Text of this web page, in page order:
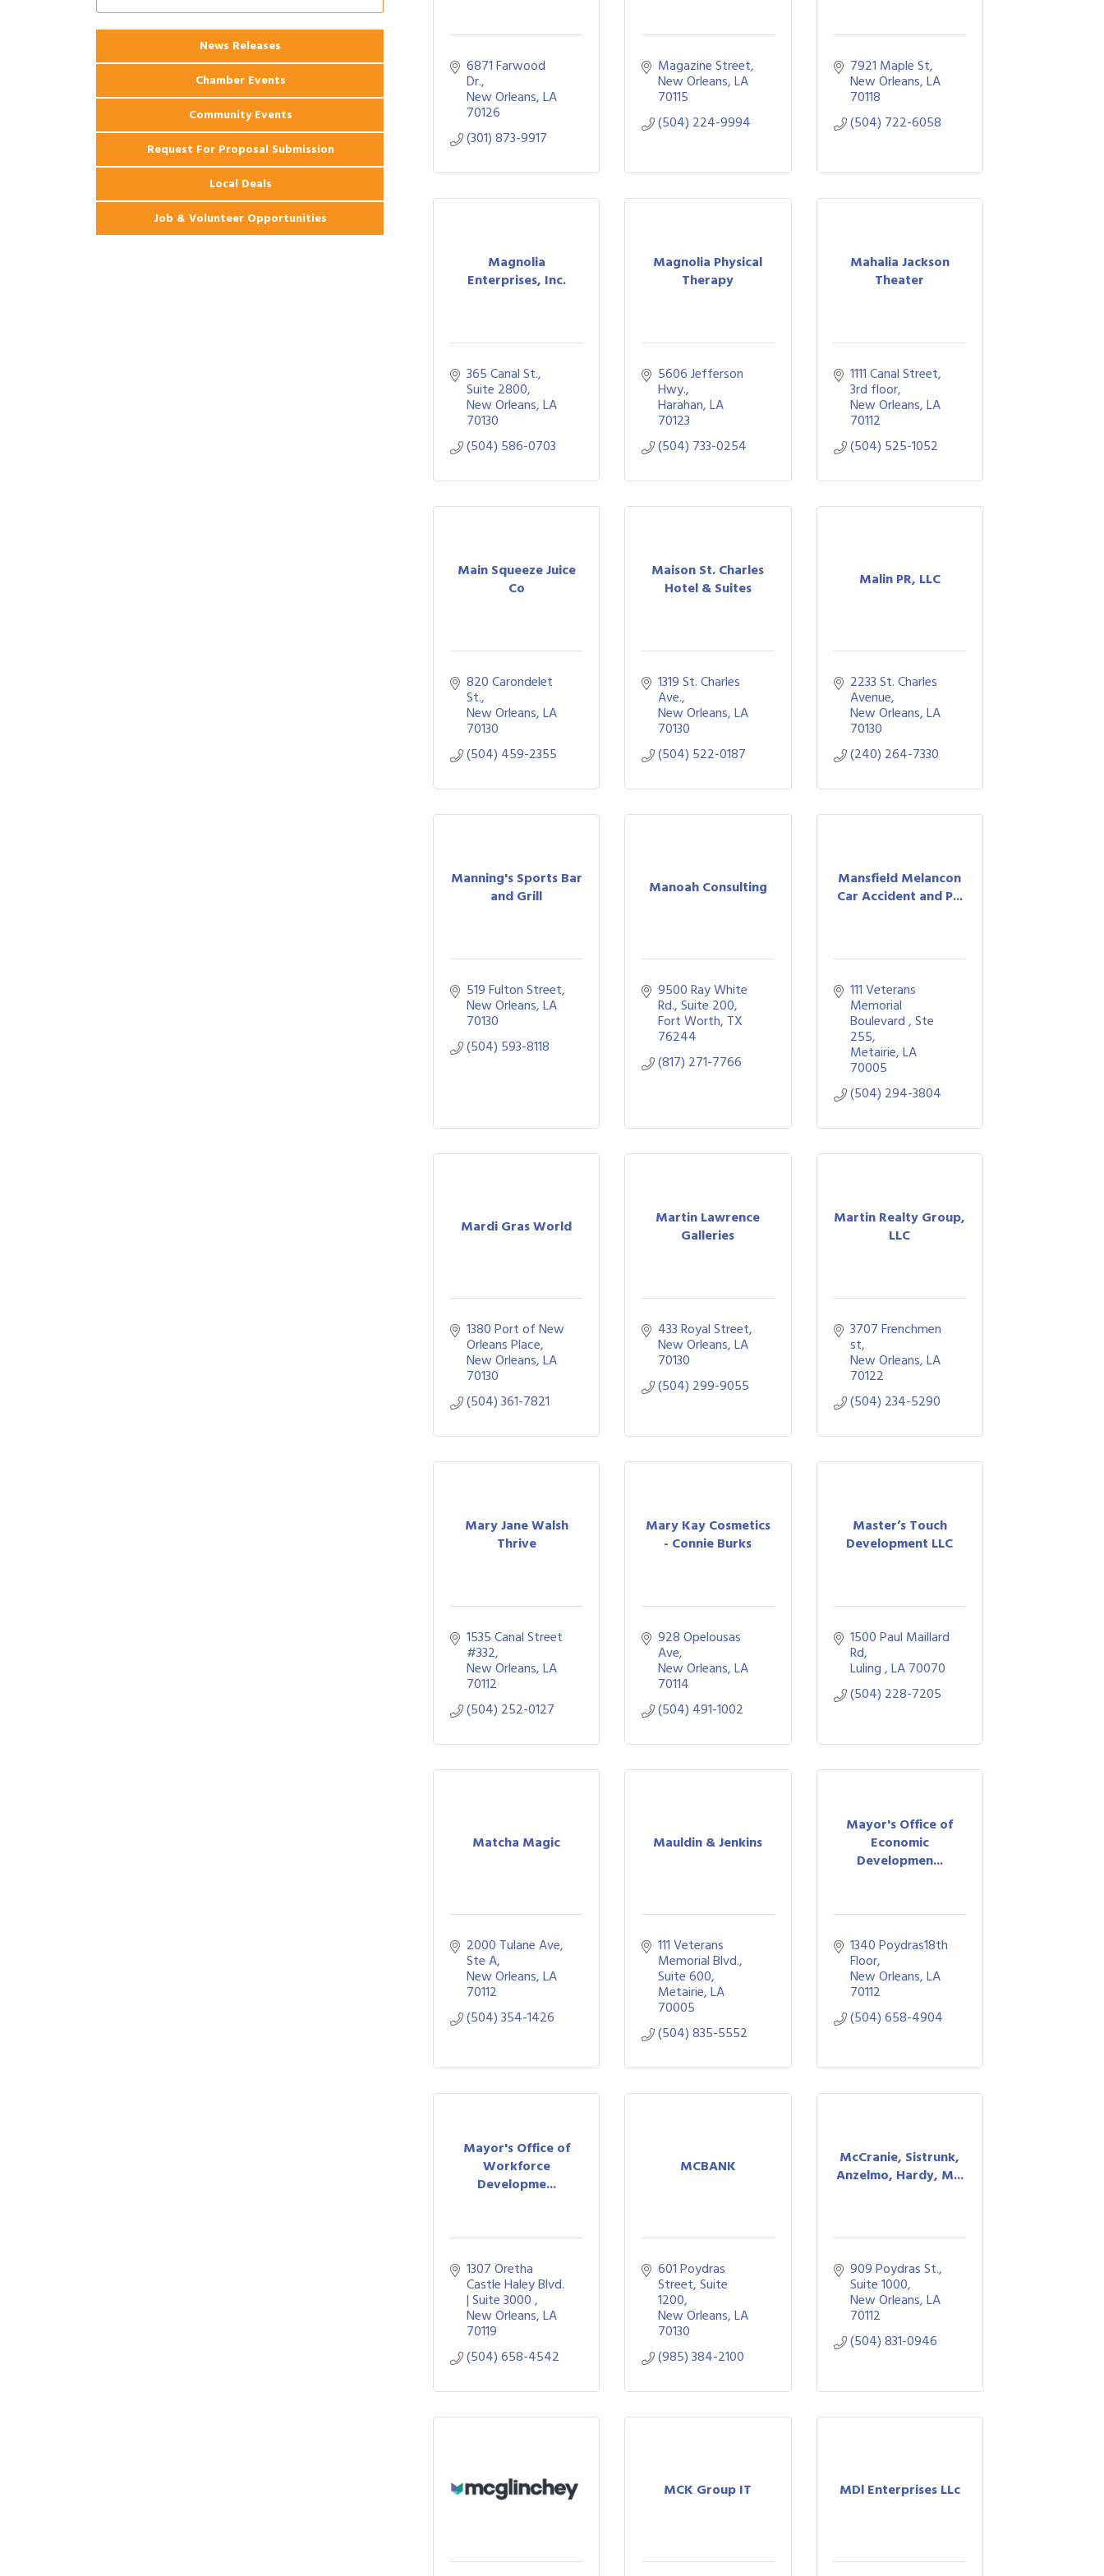
6871 Farwood
Dr.
New Orleans LA
70126
(301) 873-9917
Magazine Street
New Orleans LA
70115
(504) 224-9994
7921 Maple St
New Orleans LA
70118
(504) 722-6058
Magnolia
Enterprises, Inc.
365 Canal St.,
Suite 2800
New Orleans LA
70130
(504) 586-0703
Magnolia Physical
Therapy
5606 Jefferson
Hwy.
Harahan LA
70123
(504) 733-0254
Mahalia Jackson
Theater
1111 Canal Street
3rd floor
New Orleans LA
70112
(504) 525-1052
Main Squeeze Juice
Co
820 Carondelet
St.
New Orleans LA
70130
(504) 459-2355
Maison St. Charles
Hotel & Suites
1319 St. Charles
Ave.
New Orleans LA
70130
(504) 522-0187
Malin PR, LLC
2233 St. Charles
Avenue
New Orleans LA
70130
(240) 264-7330
Manning's Sports Bar
and Grill
519 Fulton Street
New Orleans LA
70130
(504) 593-8118
Manoah Consulting
9500 Ray White
Rd. Suite 200
Fort Worth TX
76244
(817) 271-7766
Mansfield Melancon
Car Accident and P...
111 Veterans
Memorial
Boulevard Ste
255
Metairie LA
70005
(504) 294-3804
Mardi Gras World
1380 Port of New
Orleans Place
New Orleans LA
70130
(504) 361-7821
Martin Lawrence
Galleries
433 Royal Street
New Orleans LA
70130
(504) 299-9055
Martin Realty Group,
LLC
3707 Frenchmen
st
New Orleans LA
70122
(504) 234-5290
Mary Jane Walsh
Thrive
1535 Canal Street
#332
New Orleans LA
70112
(504) 252-0127
Mary Kay Cosmetics
- Connie Burks
928 Opelousas
Ave
New Orleans LA
70114
(504) 491-1002
Master’s Touch
Development LLC
1500 Paul Maillard
Rd
Luling LA 70070
(504) 228-7205
Matcha Magic
2000 Tulane Ave
Ste A
New Orleans LA
70112
(504) 354-1426
Mauldin & Jenkins
111 Veterans
Memorial Blvd.,
Suite 600
Metairie LA
70005
(504) 835-5552
Mayor's Office of
Economic
Developmen...
1340 Poydras18th
Floor
New Orleans LA
70112
(504) 658-4904
Mayor's Office of
Workforce
Developme...
1307 Oretha
Castle Haley Blvd.
| Suite 3000
New Orleans LA
70119
(504) 658-4542
MCBANK
601 Poydras
Street Suite
1200
New Orleans LA
70130
(985) 384-2100
McCranie, Sistrunk,
Anzelmo, Hardy, M...
909 Poydras St.,
Suite 1000
New Orleans LA
70112
(504) 831-0946
MCK Group IT MDl Enterprises LLc
Aug 25 2026 Webinar: Permitting in New
News Releases
Chamber Events
Community Events
Request For Proposal Submission
Local Deals
Job & Volunteer Opportunities